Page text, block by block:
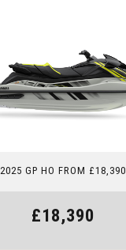
2025 GP HO FROM £18,390
£18,390